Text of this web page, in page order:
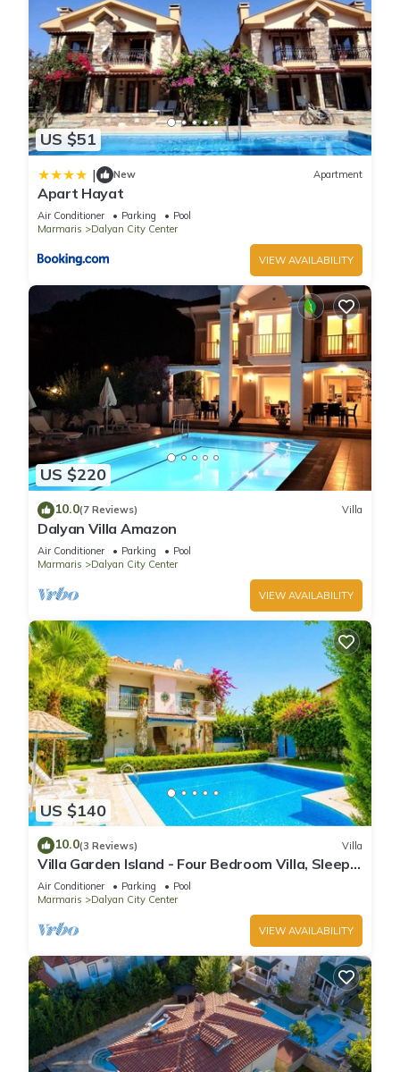
US $51
| New Apartment
Apart Hayat
Air Conditioner Parking
Pool
Marmaris
Dalyan City Center
VIEW AVAILABILITY
US $220
10.0(7 Reviews) Villa
Dalyan Villa Amazon
Air Conditioner Parking
Pool
Marmaris
Dalyan City Center
VIEW AVAILABILITY
US $140
10.0(3 Reviews) Villa
Villa Garden Island - Four Bedroom Villa, Sleeps
8
Air Conditioner Parking
Pool
Marmaris
Dalyan City Center
VIEW AVAILABILITY